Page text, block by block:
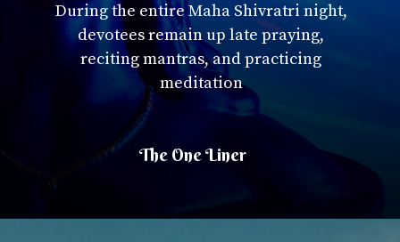
During the entire Maha Shivratri night,
devotees remain up late praying,
reciting mantras, and practicing
meditation
The One Liner